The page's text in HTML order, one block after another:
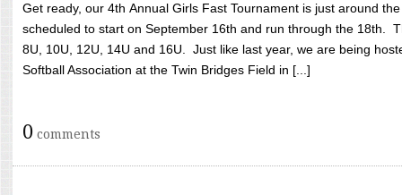
Get ready, our 4th Annual Girls Fast Tournament is just around
scheduled to start on September 16th and run through the 18th.
8U, 10U, 12U, 14U and 16U. Just like last year, we are being
Softball Association at the Twin Bridges Field in [...]
0 comments